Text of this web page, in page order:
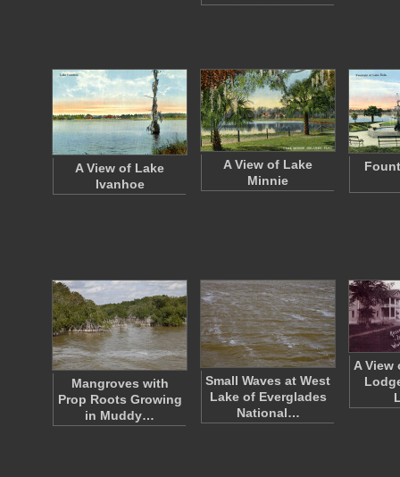
A View of Lake
Ivanhoe
A View of Lake
Minnie
Mangroves with
Prop Roots Growing
in Muddy…
Small Waves at West
Lake of Everglades
National…
A